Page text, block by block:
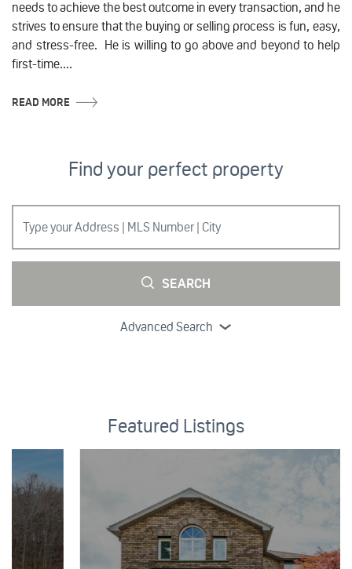
needs to achieve the best outcome in every transaction, and he
strives to ensure that the buying or selling process is fun, easy,
and stress-free. He is willing to go above and beyond to help
first-time....
READ MORE
Find your perfect property
SEARCH
Advanced Search
Featured Listings